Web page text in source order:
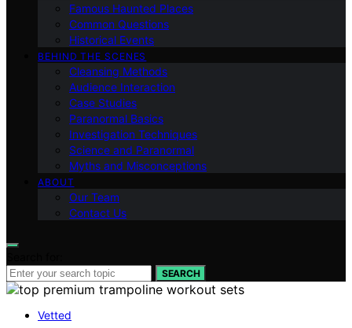
Famous Haunted Places
Common Questions
Historical Events
BEHIND THE SCENES
Cleansing Methods
Audience Interaction
Case Studies
Paranormal Basics
Investigation Techniques
Science and Paranormal
Myths and Misconceptions
ABOUT
Our Team
Contact Us
SEARCH
Vetted